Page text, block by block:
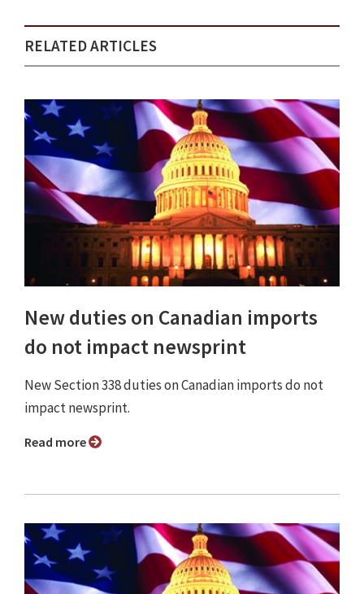
RELATED ARTICLES
New duties on Canadian imports
do not impact newsprint
New Section 338 duties on Canadian imports do not
impact newsprint.
Read more